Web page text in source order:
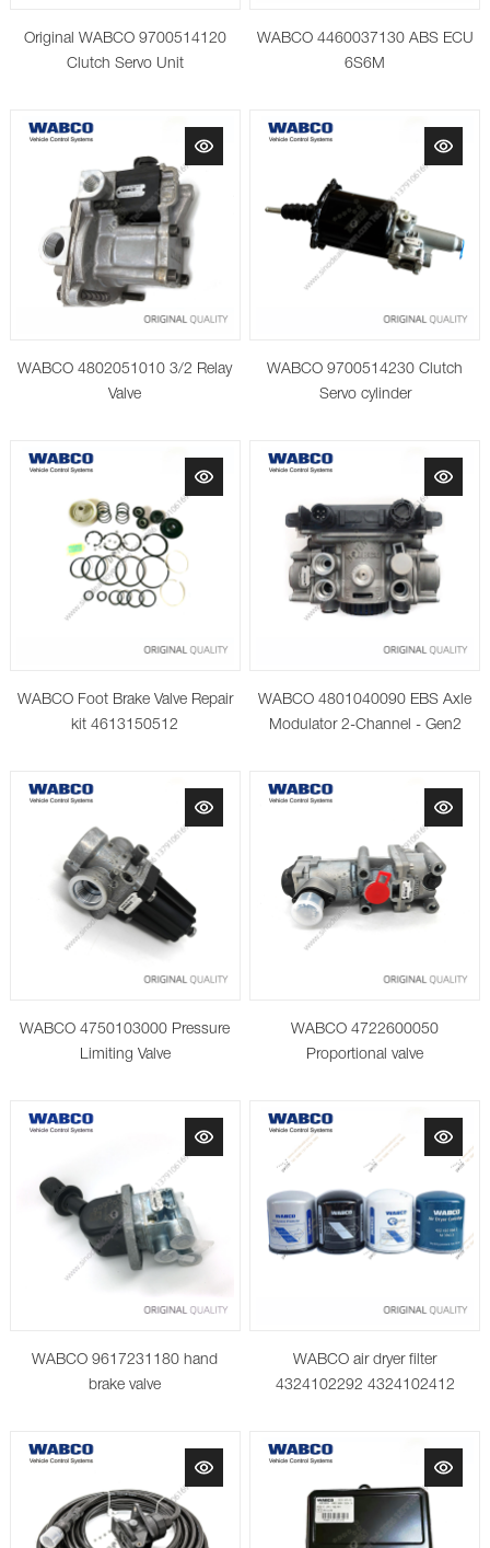
Original WABCO 9700514120
Clutch Servo Unit
WABCO 4460037130 ABS ECU
6S6M
WABCO 4802051010 3/2 Relay
Valve
WABCO 9700514230 Clutch
Servo cylinder
WABCO Foot Brake Valve Repair
kit 4613150512
WABCO 4801040090 EBS Axle
Modulator 2-Channel - Gen2
WABCO 4750103000 Pressure
Limiting Valve
WABCO 4722600050
Proportional valve
WABCO 9617231180 hand
brake valve
WABCO air dryer filter
4324102292 4324102412